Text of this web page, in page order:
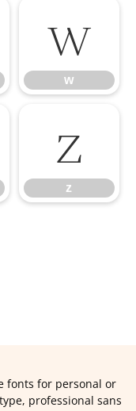
w
w
z
z
fonts for personal or
professional sans